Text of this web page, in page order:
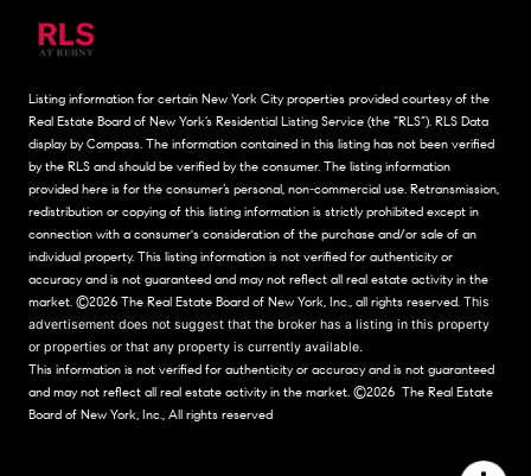
Listing information for certain New York City properties provided courtesy of the
Real Estate Board of New York’s Residential Listing Service (the “RLS”). RLS Data
display by Compass. The information contained in this listing has not been verified
by the RLS and should be verified by the consumer. The listing information
provided here is for the consumer’s personal, non-commercial use. Retransmission,
redistribution or copying of this listing information is strictly prohibited except in
connection with a consumer's consideration of the purchase and/or sale of an
individual property. This listing information is not verified for authenticity or
accuracy and is not guaranteed and may not reflect all real estate activity in the
market. ©2026 The Real Estate Board of New York, Inc., all rights reserved. This
advertisement does not suggest that the broker has a listing in this property
or properties or that any property is currently available.
This information is not verified for authenticity or accuracy and is not guaranteed
and may not reflect all real estate activity in the market. ©2026 The Real Estate
Board of New York, Inc., All rights reserved